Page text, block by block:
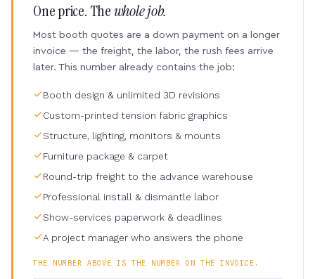
One price. Thewhole job.
Most booth quotes are a down payment on a longer
invoice — the freight, the labor, the rush fees arrive
later. This number already contains the job:
Booth design & unlimited 3D revisions
Custom-printed tension fabric graphics
Structure, lighting, monitors & mounts
Furniture package & carpet
Round-trip freight to the advance warehouse
Professional install & dismantle labor
Show-services paperwork & deadlines
A project manager who answers the phone
THE NUMBER ABOVE IS THE NUMBER ON THE INVOICE.